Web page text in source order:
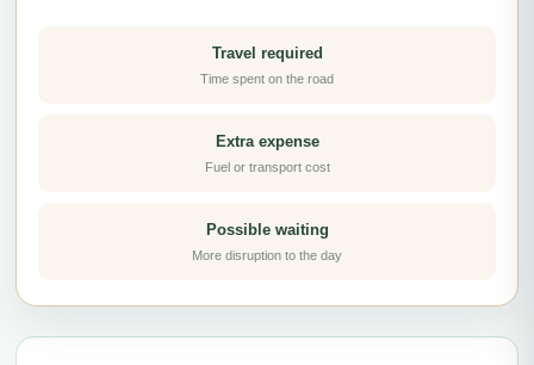
Travel required
Time spent on the road
Extra expense
Fuel or transport cost
Possible waiting
More disruption to the day